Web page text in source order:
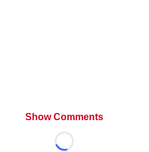
Show Comments
Loading...